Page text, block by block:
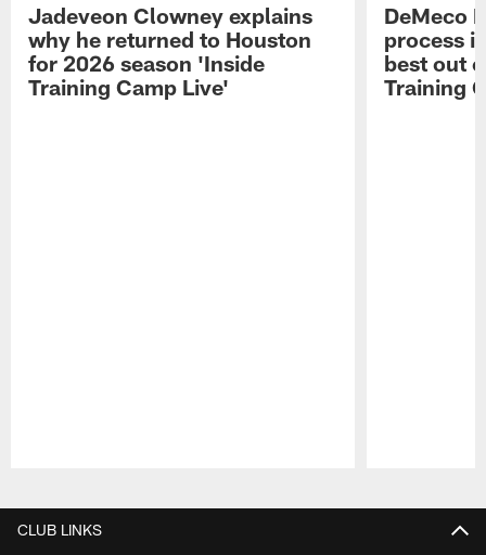
Jadeveon Clowney explains
why he returned to Houston
for 2026 season 'Inside
Training Camp Live'
DeMeco
process
best out
Training
CLUB LINKS